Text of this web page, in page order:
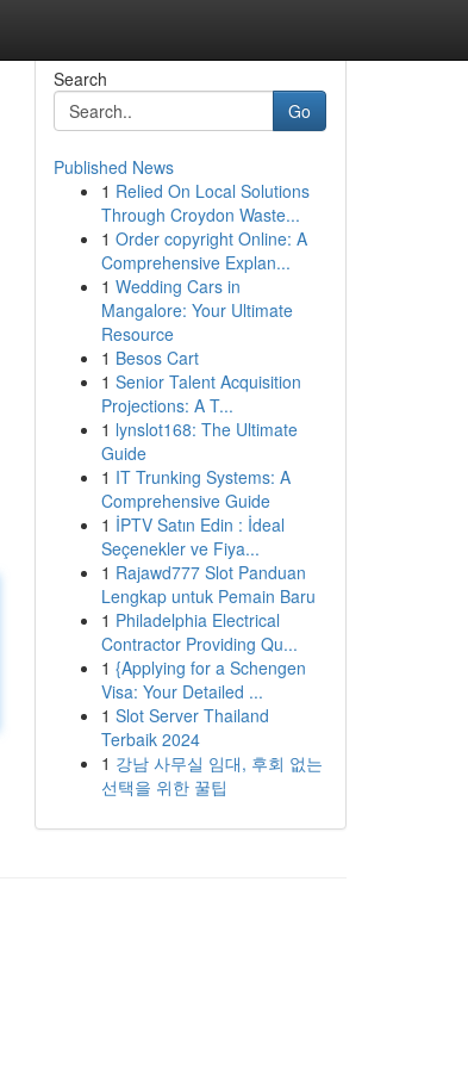
Search
Go
Published News
1 Relied On Local Solutions
Through Croydon Waste...
1 Order copyright Online: A
Comprehensive Explan...
1 Wedding Cars in
Mangalore: Your Ultimate
Resource
1 Besos Cart
1 Senior Talent Acquisition
Projections: A T...
1 lynslot168: The Ultimate
Guide
1 IT Trunking Systems: A
Comprehensive Guide
1 İPTV Satın Edin : İdeal
Seçenekler ve Fiya...
1 Rajawd777 Slot Panduan
Lengkap untuk Pemain Baru
1 Philadelphia Electrical
Contractor Providing Qu...
1 {Applying for a Schengen
Visa: Your Detailed ...
1 Slot Server Thailand
Terbaik 2024
1 강남 사무실 임대, 후회 없는
선택을 위한 꿀팁